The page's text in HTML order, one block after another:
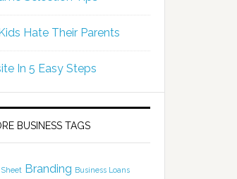
Hate Their Parents
In 5 Easy Steps
BUSINESS TAGS
Branding Business Loans